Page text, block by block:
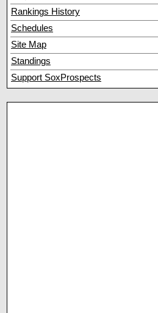
Rankings History
Schedules
Site Map
Standings
Support SoxProspects